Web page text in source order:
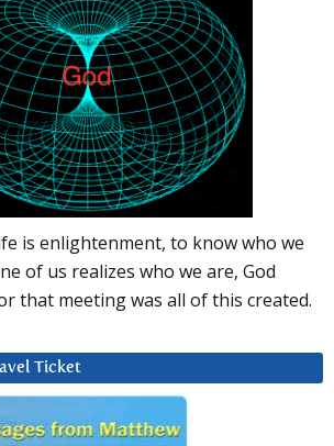
is enlightenment, to know who we
of us realizes who we are, God
that meeting was all of this created.
Ticket